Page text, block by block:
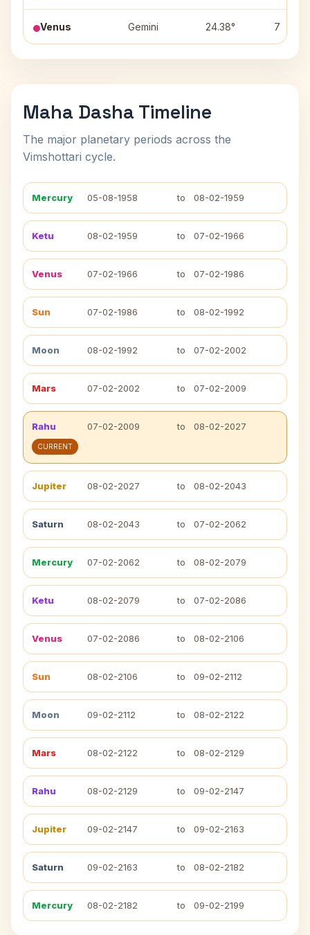
Venus Gemini 24.38° 7
Maha Dasha Timeline
The major planetary periods across the
Vimshottari cycle.
Mercury 05-08-1958 to 08-02-1959
Ketu 08-02-1959 to 07-02-1966
Venus 07-02-1966 to 07-02-1986
Sun 07-02-1986 to 08-02-1992
Moon 08-02-1992 to 07-02-2002
Mars 07-02-2002 to 07-02-2009
Rahu 07-02-2009 to 08-02-2027
CURRENT
Jupiter 08-02-2027 to 08-02-2043
Saturn 08-02-2043 to 07-02-2062
Mercury 07-02-2062 to 08-02-2079
Ketu 08-02-2079 to 07-02-2086
Venus 07-02-2086 to 08-02-2106
Sun 08-02-2106 to 09-02-2112
Moon 09-02-2112 to 08-02-2122
Mars 08-02-2122 to 08-02-2129
Rahu 08-02-2129 to 09-02-2147
Jupiter 09-02-2147 to 09-02-2163
Saturn 09-02-2163 to 08-02-2182
Mercury 08-02-2182 to 09-02-2199